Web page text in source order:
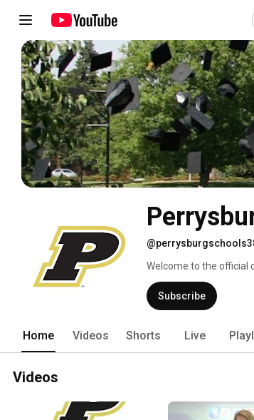
Welcome to the official
Subscribe
Home Videos Shorts Live
Videos